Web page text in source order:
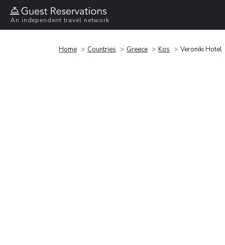
An independent travel network
Home Countries Greece Kos Veroniki Hotel